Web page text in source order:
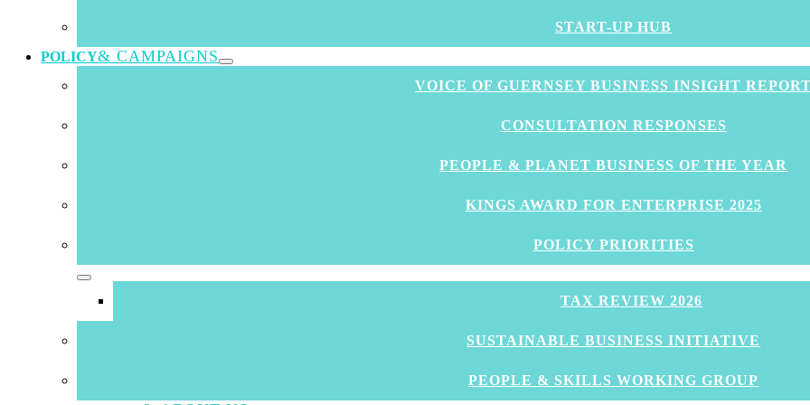
START-UP HUB
POLICY& CAMPAIGNS
VOICE OF GUERNSEY BUSINESS INSIGHT REPORT
CONSULTATION RESPONSES
PEOPLE & PLANET BUSINESS OF THE YEAR
KINGS AWARD FOR ENTERPRISE 2025
POLICY PRIORITIES
TAX REVIEW 2026
SUSTAINABLE BUSINESS INITIATIVE
PEOPLE & SKILLS WORKING GROUP
Skills Lunch @ OGH Follow up
information
26 August 2020
Chamber has received strong positive feedback from the audience after the the presentation from Louise
Institute at this weeks Chamber Lunch. Andrew Essa presented his data on the impact and implications of
the foot of this news item). Below is an additional comment from Education Minister Matt Fallaize who is